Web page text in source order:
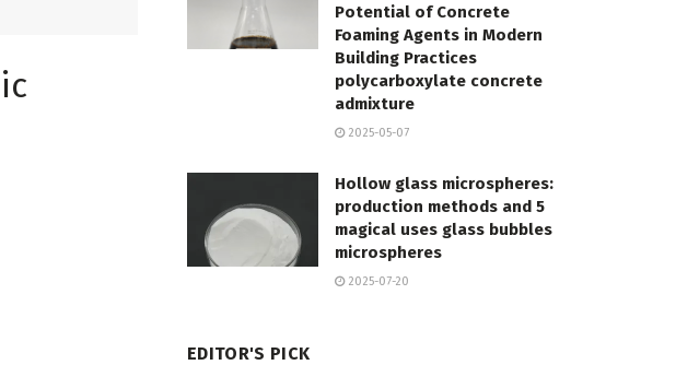
Potential of Concrete
Foaming Agents in Modern
Building Practices
polycarboxylate concrete
admixture
2025-05-07
Hollow glass microspheres:
production methods and 5
magical uses glass bubbles
microspheres
2025-07-20
EDITOR'S PICK